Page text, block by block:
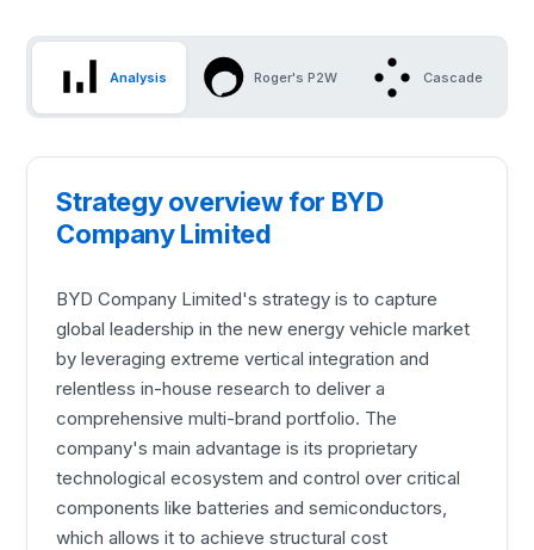
Analysis Roger's P2W Cascade
Strategy overview for BYD
Company Limited
BYD Company Limited's strategy is to capture
global leadership in the new energy vehicle market
by leveraging extreme vertical integration and
relentless in-house research to deliver a
comprehensive multi-brand portfolio. The
company's main advantage is its proprietary
technological ecosystem and control over critical
components like batteries and semiconductors,
which allows it to achieve structural cost